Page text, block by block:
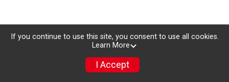
If you continue to use this site, you consent to use all cookies.
Learn More
I Accept